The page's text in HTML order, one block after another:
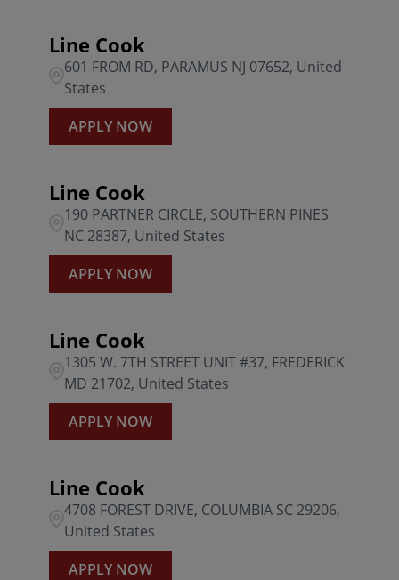
Line Cook
601 FROM RD, PARAMUS NJ 07652, United
States
APPLY NOW
Line Cook
190 PARTNER CIRCLE, SOUTHERN PINES
NC 28387, United States
APPLY NOW
Line Cook
1305 W. 7TH STREET UNIT #37, FREDERICK
MD 21702, United States
APPLY NOW
Line Cook
4708 FOREST DRIVE, COLUMBIA SC 29206,
United States
APPLY NOW